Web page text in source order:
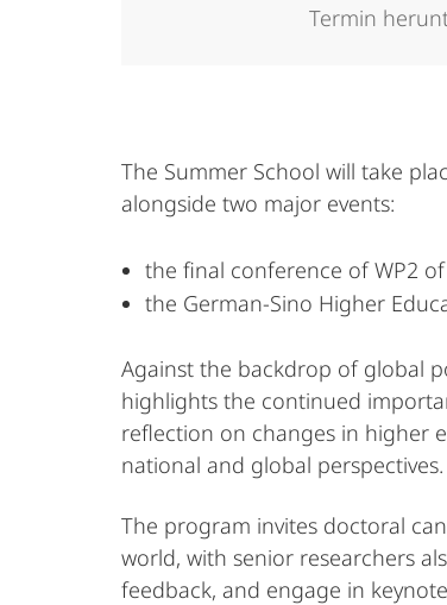
Termin
The Summer School will take
alongside two major events:
the final conference of WP2
the German-Sino Higher
Against the backdrop of global
highlights the continued
reflection on changes in higher
national and global perspectives.
The program invites doctoral
world, with senior researchers
feedback, and engage in